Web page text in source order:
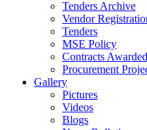
Tenders Archive
Vendor
Tenders
MSE Policy
Contracts Awarded
Procurement
Gallery
Pictures
Videos
Blogs